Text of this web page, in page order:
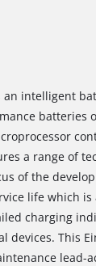
an intelligent
batteries
a range of
of the
life which
charging
devices. This
lead-